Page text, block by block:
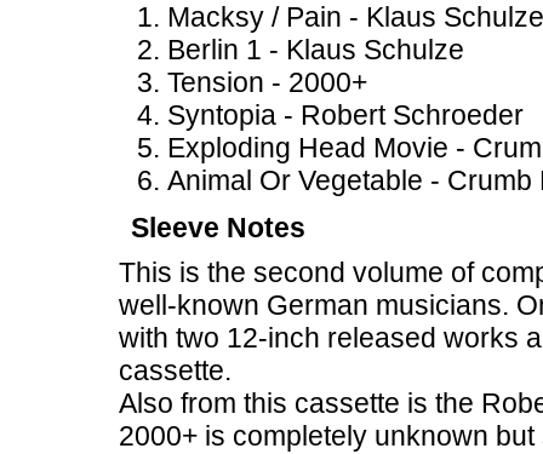
Macksy / Pain - Klaus Schulze
Berlin 1 - Klaus Schulze
Tension - 2000+
Syntopia - Robert Schroeder
Exploding Head Movie -
Animal Or Vegetable - Crumb
Sleeve Notes
This is the second volume of
well-known German musicians.
with two 12-inch released works
cassette.
Also from this cassette is the
2000+ is completely unknown